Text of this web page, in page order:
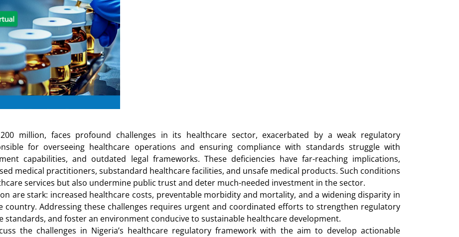
million, faces profound challenges in its healthcare sector, exacerbated by a weak regulatory
for overseeing healthcare operations and ensuring compliance with standards struggle with
capabilities, and outdated legal frameworks. These deficiencies have far-reaching implications,
medical practitioners, substandard healthcare facilities, and unsafe medical products. Such conditions
services but also undermine public trust and deter much-needed investment in the sector.
are stark: increased healthcare costs, preventable morbidity and mortality, and a widening disparity in
country. Addressing these challenges requires urgent and coordinated efforts to strengthen regulatory
standards, and foster an environment conducive to sustainable healthcare development.
the challenges in Nigeria’s healthcare regulatory framework with the aim to develop actionable